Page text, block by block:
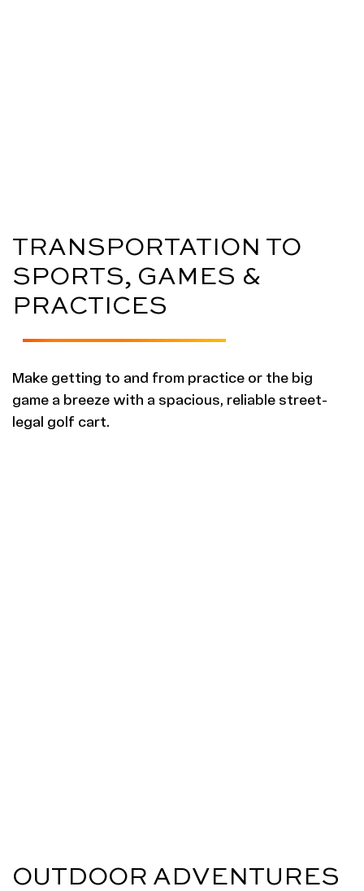
TRANSPORTATION TO
SPORTS, GAMES &
PRACTICES
Make getting to and from practice or the big
game a breeze with a spacious, reliable street-
legal golf cart.
OUTDOOR ADVENTURES